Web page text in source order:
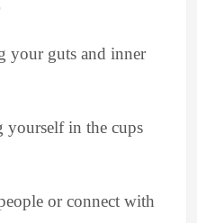
your guts and inner
yourself in the cups
or connect with